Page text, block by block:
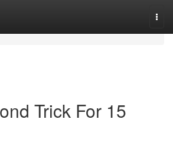
Trick For 15